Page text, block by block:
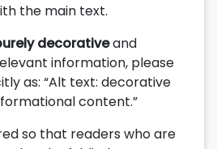
the main text.
decorativeand
information, please
as: “Alt text: decorative
content.”
so that readers who are